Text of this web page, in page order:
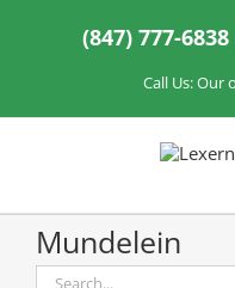
(847) 777-6838
Call Us: Our
Mundelein
Search